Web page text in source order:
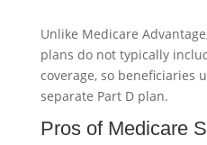
Unlike Medicare
plans do not typically
coverage, so beneficiaries
separate Part D plan.
Pros of Medicare